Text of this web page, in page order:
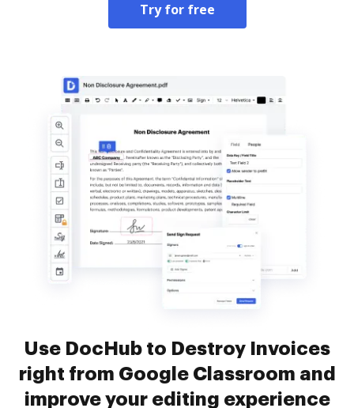
Try for free
Use DocHub to Destroy Invoices
right from Google Classroom and
improve your editing experience